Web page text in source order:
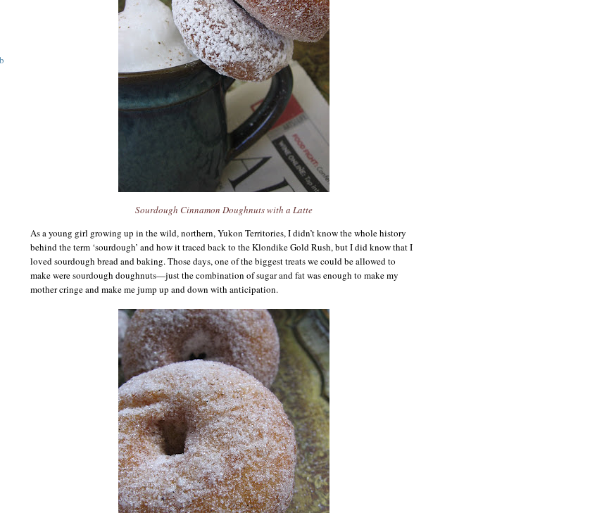
Sourdough Cinnamon Doughnuts with a Latte
As a young girl growing up in the wild, northern, Yukon Territories, I didn’t know the whole history
behind the term ‘sourdough’ and how it traced back to the Klondike Gold Rush, but I did know that I
loved sourdough bread and baking. Those days, one of the biggest treats we could be allowed to
make were sourdough doughnuts—just the combination of sugar and fat was enough to make my
mother cringe and make me jump up and down with anticipation.